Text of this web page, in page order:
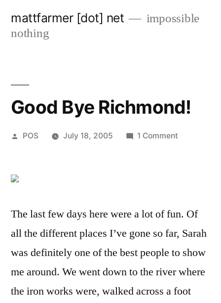
mattfarmer [dot] net
impossible
nothing
Good Bye Richmond!
Posted
POS July 18, 2005 1 Comment
The last few days here were a lot of fun. Of
all the different places I’ve gone so far, Sarah
was definitely one of the best people to show
me around. We went down to the river where
the iron works were, walked across a foot